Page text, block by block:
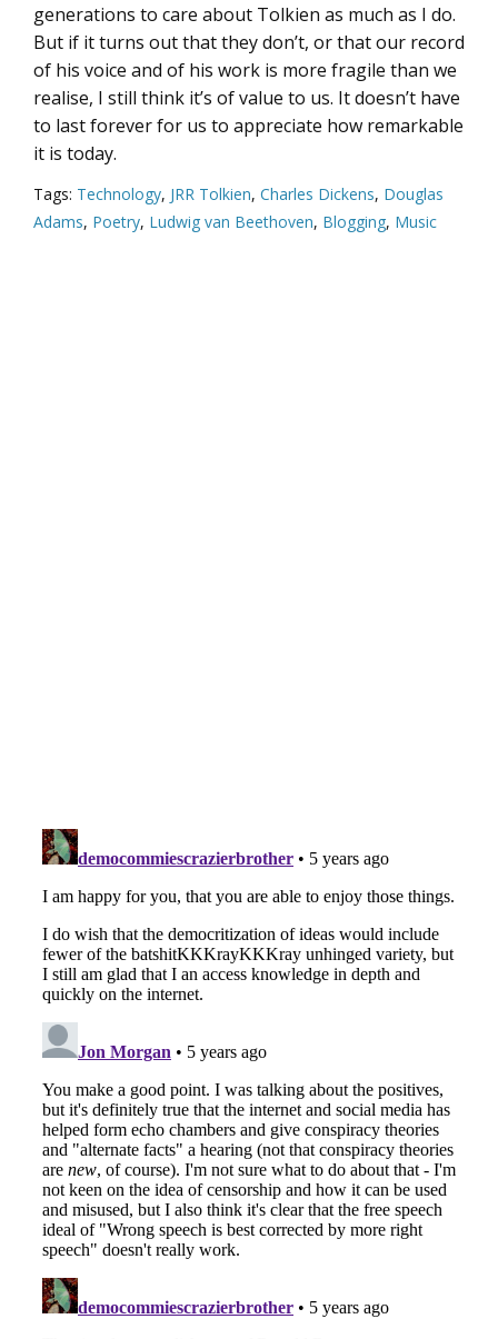
generations to care about Tolkien as much as I do.
But if it turns out that they don’t, or that our record
of his voice and of his work is more fragile than we
realise, I still think it’s of value to us. It doesn’t have
to last forever for us to appreciate how remarkable
it is today.
Tags: Technology, JRR Tolkien, Charles Dickens, Douglas
Adams, Poetry, Ludwig van Beethoven, Blogging, Music